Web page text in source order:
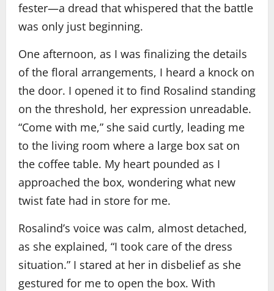
fester—a dread that whispered that the battle
was only just beginning.
One afternoon, as I was finalizing the details
of the floral arrangements, I heard a knock on
the door. I opened it to find Rosalind standing
on the threshold, her expression unreadable.
“Come with me,” she said curtly, leading me
to the living room where a large box sat on
the coffee table. My heart pounded as I
approached the box, wondering what new
twist fate had in store for me.
Rosalind’s voice was calm, almost detached,
as she explained, “I took care of the dress
situation.” I stared at her in disbelief as she
gestured for me to open the box. With